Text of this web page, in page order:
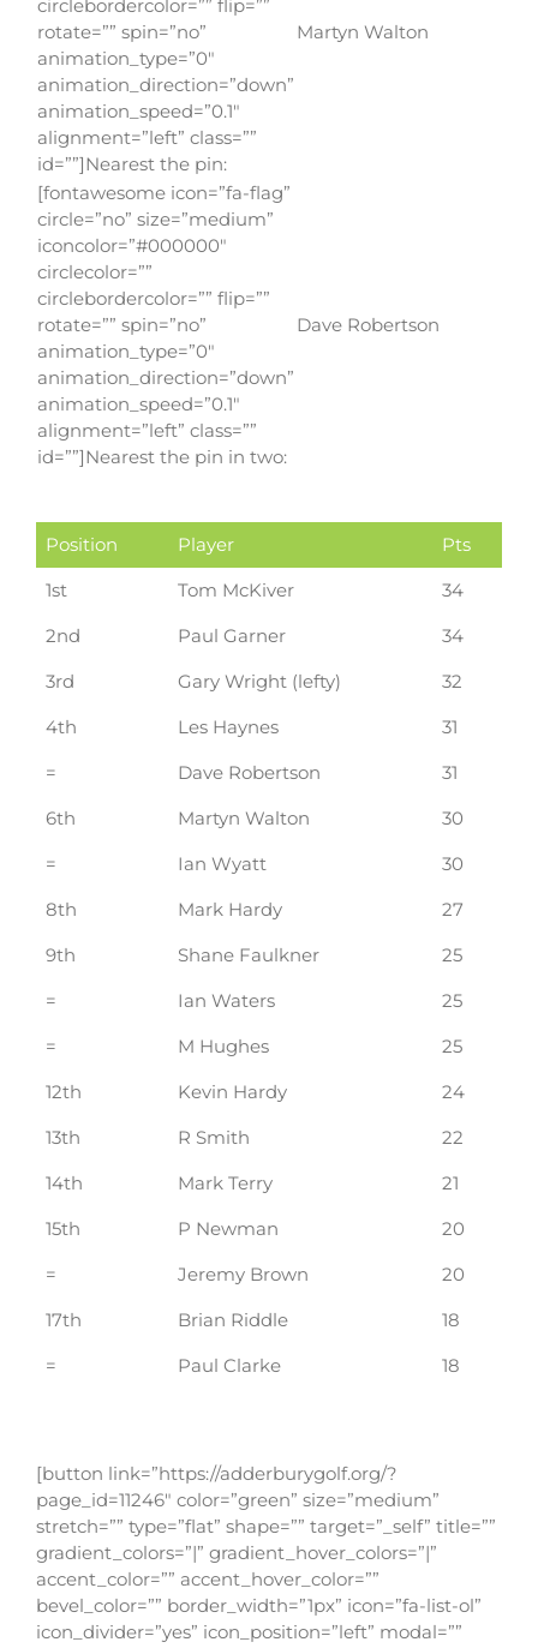
circlebordercolor=”” flip=””
rotate=”” spin=”no”
animation_type=”0″
animation_direction=”down”
animation_speed=”0.1″
alignment=”left” class=””
id=””]Nearest the pin:
Martyn Walton
[fontawesome icon=”fa-flag”
circle=”no” size=”medium”
iconcolor=”#000000″
circlecolor=””
circlebordercolor=”” flip=””
rotate=”” spin=”no”
animation_type=”0″
animation_direction=”down”
animation_speed=”0.1″
alignment=”left” class=””
id=””]Nearest the pin in two:
Dave Robertson
Position Player
Pts
1st
Tom McKiver
34
2nd
Paul Garner
34
3rd
Gary Wright (lefty)
32
4th
Les Haynes
31
=
Dave Robertson
31
6th
Martyn Walton
30
=
Ian Wyatt
30
8th
Mark Hardy
27
9th
Shane Faulkner
25
=
Ian Waters
25
=
M Hughes
25
12th
Kevin Hardy
24
13th
R Smith
22
14th
Mark Terry
21
15th
P Newman
20
=
Jeremy Brown
20
17th
Brian Riddle
18
=
Paul Clarke 18
[button link=”https://adderburygolf.org/?
page_id=11246″ color=”green” size=”medium”
stretch=”” type=”flat” shape=”” target=”_self” title=””
gradient_colors=”|” gradient_hover_colors=”|”
accent_color=”” accent_hover_color=””
bevel_color=”” border_width=”1px” icon=”fa-list-ol”
icon_divider=”yes” icon_position=”left” modal=””